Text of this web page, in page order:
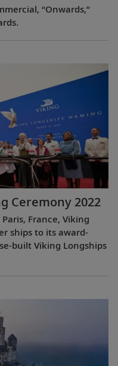
“Onwards,”
Ceremony 2022
France, Viking
ships to its award-
built Viking Longships